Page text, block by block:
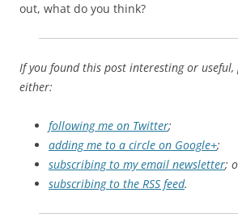
out, what do you think?
If you found this post interesting or useful,
either:
following me on Twitter;
adding me to a circle on Google+;
subscribing to my email newsletter;
subscribing to the RSS feed.